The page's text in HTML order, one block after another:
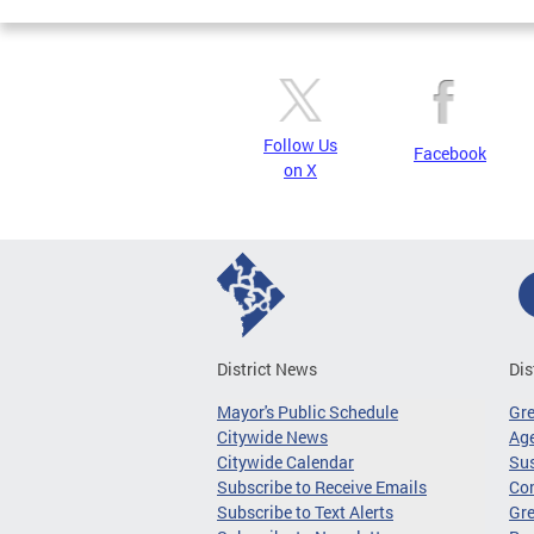
Follow Us
on X
Facebook
District News
Mayor's Public Schedule
Citywide News
Citywide Calendar
Subscribe to Receive Emails
Subscribe to Text Alerts